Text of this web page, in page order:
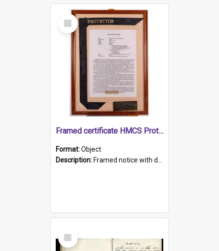
Select
Item
Framed certificate HMCS Protector
Format:Object
Description: Framed notice with details of the HMCS Protector, constructed in 1884. Inside the frame is a navy blue tally band embroidered with PROTECTOR in gold thread.
Select
Item